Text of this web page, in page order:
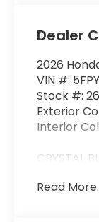
Dealer
2026
VIN #:
Stock #:
Exterior
Interior
CRYSTAL
Read